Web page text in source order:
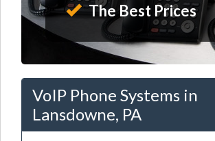
The Best Prices
VoIP Phone Systems in
Lansdowne, PA